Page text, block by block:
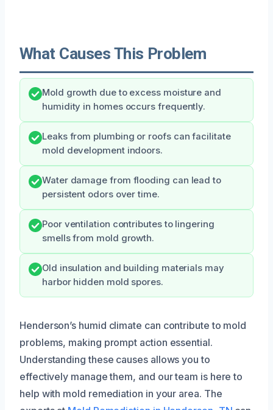
What Causes This Problem
Mold growth due to excess moisture and
humidity in homes occurs frequently.
Leaks from plumbing or roofs can facilitate
mold development indoors.
Water damage from flooding can lead to
persistent odors over time.
Poor ventilation contributes to lingering
smells from mold growth.
Old insulation and building materials may
harbor hidden mold spores.
Henderson’s humid climate can contribute to mold
problems, making prompt action essential.
Understanding these causes allows you to
effectively manage them, and our team is here to
help with mold remediation in your area. The